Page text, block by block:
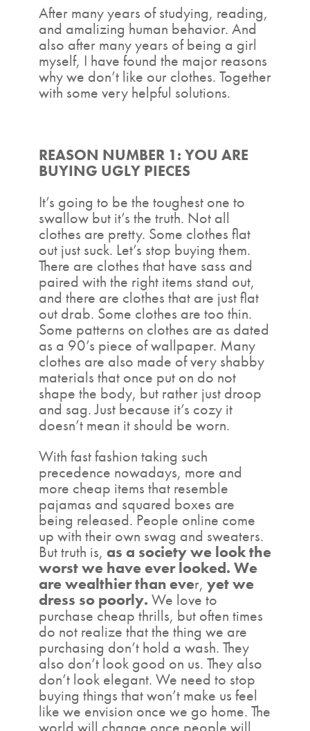
After many years of studying, reading,
and amalizing human behavior. And
also after many years of being a girl
myself, I have found the major reasons
why we don’t like our clothes. Together
with some very helpful solutions.
REASON NUMBER 1: YOU ARE
BUYING UGLY PIECES
It’s going to be the toughest one to
swallow but it’s the truth. Not all
clothes are pretty. Some clothes flat
out just suck. Let’s stop buying them.
There are clothes that have sass and
paired with the right items stand out,
and there are clothes that are just flat
out drab. Some clothes are too thin.
Some patterns on clothes are as dated
as a 90’s piece of wallpaper. Many
clothes are also made of very shabby
materials that once put on do not
shape the body, but rather just droop
and sag. Just because it’s cozy it
doesn’t mean it should be worn.
With fast fashion taking such
precedence nowadays, more and
more cheap items that resemble
pajamas and squared boxes are
being released. People online come
up with their own swag and sweaters.
But truth is, as a society we look the
worst we have ever looked. We
are wealthier than ever, yet we
dress so poorly. We love to
purchase cheap thrills, but often times
do not realize that the thing we are
purchasing don’t hold a wash. They
also don’t look good on us. They also
don’t look elegant. We need to stop
buying things that won’t make us feel
like we envision once we go home. The